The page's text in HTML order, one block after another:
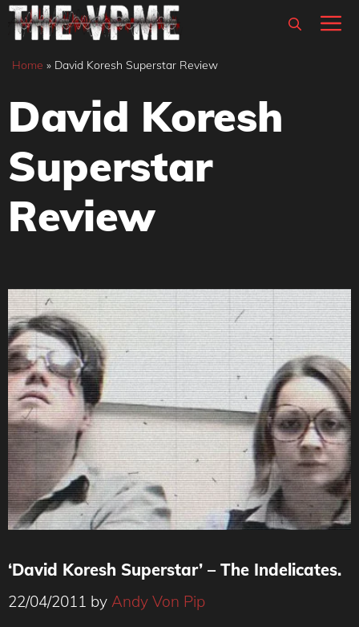
Skip
content
Home » David Koresh Superstar Review
David Koresh
Superstar
Review
‘David Koresh Superstar’ – The Indelicates.
22/04/2011 by Andy Von Pip